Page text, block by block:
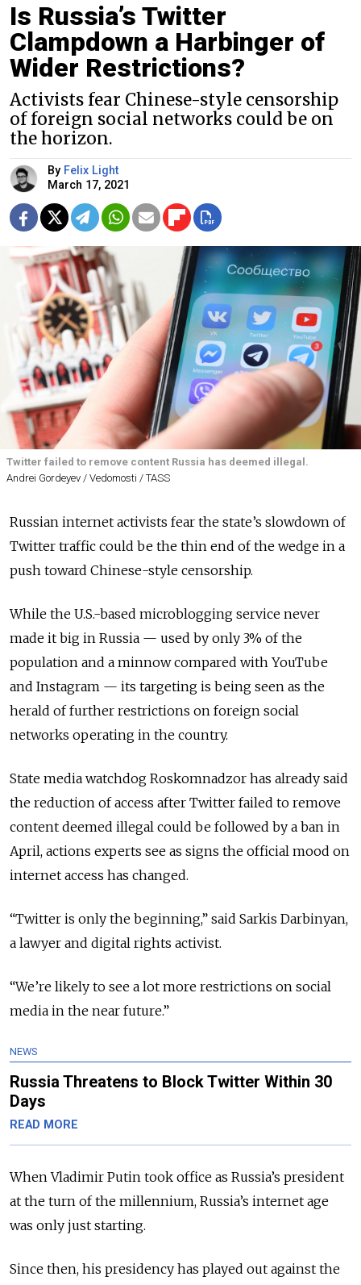
Is Russia’s Twitter
Clampdown a Harbinger of
Wider Restrictions?
Activists fear Chinese-style censorship
of foreign social networks could be on
the horizon.
By Felix Light
March 17, 2021
Twitter failed to remove content Russia has deemed illegal.
Andrei Gordeyev / Vedomosti / TASS
Russian internet activists fear the state’s slowdown of
Twitter traffic could be the thin end of the wedge in a
push toward Chinese-style censorship.
While the U.S.-based microblogging service never
made it big in Russia — used by only 3% of the
population and a minnow compared with YouTube
and Instagram — its targeting is being seen as the
herald of further restrictions on foreign social
networks operating in the country.
State media watchdog Roskomnadzor has already said
the reduction of access after Twitter failed to remove
content deemed illegal could be followed by a ban in
April, actions experts see as signs the official mood on
internet access has changed.
“Twitter is only the beginning,” said Sarkis Darbinyan,
a lawyer and digital rights activist.
“We’re likely to see a lot more restrictions on social
media in the near future.”
NEWS
Russia Threatens to Block Twitter Within 30
Days
READ MORE
When Vladimir Putin took office as Russia’s president
at the turn of the millennium, Russia’s internet age
was only just starting.
Since then, his presidency has played out against the